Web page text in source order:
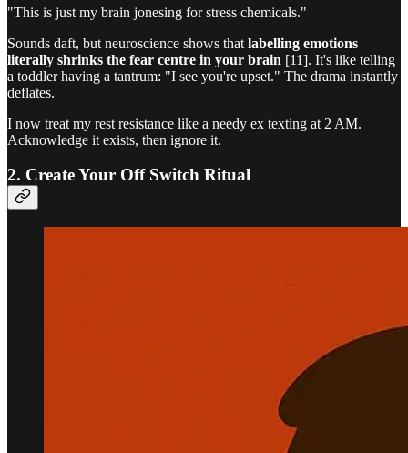
"This is just my brain jonesing for stress chemicals."
Sounds daft, but neuroscience shows that labelling emotions
literally shrinks the fear centre in your brain [11]. It's like telling
a toddler having a tantrum: "I see you're upset." The drama instantly
deflates.
I now treat my rest resistance like a needy ex texting at 2 AM.
Acknowledge it exists, then ignore it.
2. Create Your Off Switch Ritual